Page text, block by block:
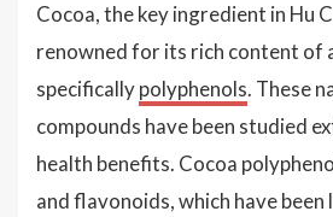
Cocoa, the key ingredient in Hu
renowned for its rich content of
specificallypolyphenols. These
compounds have been studied
health benefits. Cocoa
and flavonoids, which have